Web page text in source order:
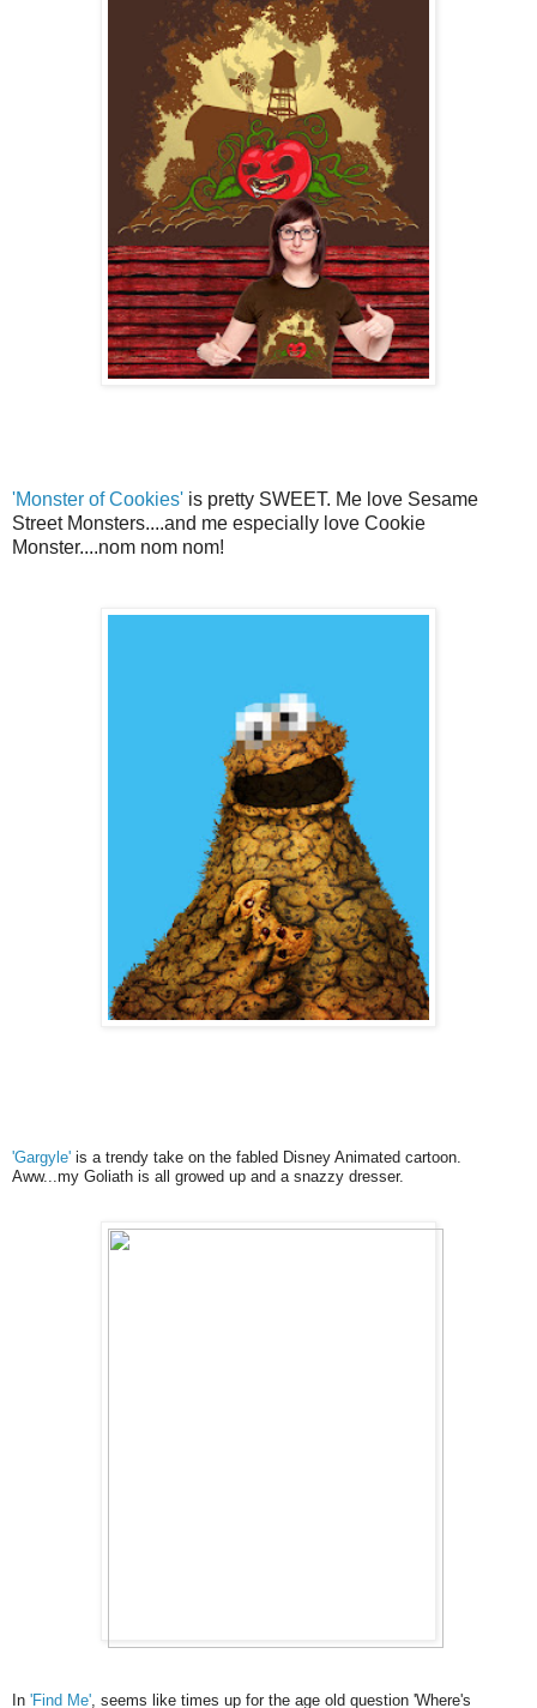
'Monster of Cookies' is pretty SWEET. Me love Sesame
Street Monsters....and me especially love Cookie
Monster....nom nom nom!
'Gargyle' is a trendy take on the fabled Disney Animated cartoon.
Aww...my Goliath is all growed up and a snazzy dresser.
In 'Find Me' , seems like times up for the age old question 'Where's